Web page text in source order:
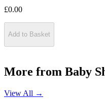
£0.00
Add to Basket
More from Baby
View All →